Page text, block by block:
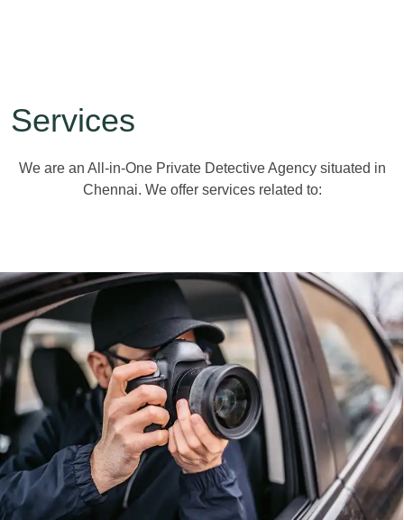
Services
We are an All-in-One Private Detective Agency situated in
Chennai. We offer services related to: